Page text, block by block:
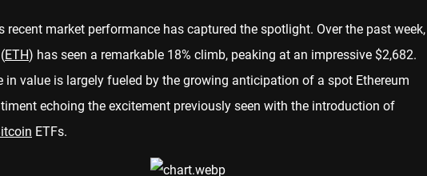
recent market performance has captured the spotlight. Over the past week,
ETH) has seen a remarkable 18% climb, peaking at an impressive $2,682.
in value is largely fueled by the growing anticipation of a spot Ethereum
echoing the excitement previously seen with the introduction of
ETFs.